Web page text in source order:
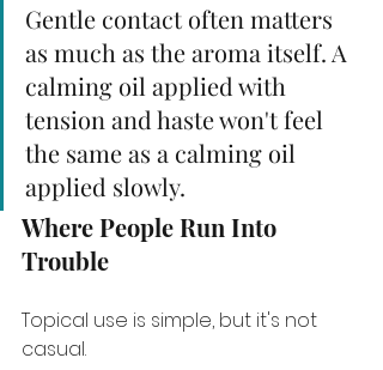
Gentle contact often matters
as much as the aroma itself. A
calming oil applied with
tension and haste won't feel
the same as a calming oil
applied slowly.
Where People Run Into
Trouble
Topical use is simple, but it's not
casual.